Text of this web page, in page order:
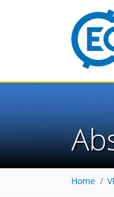
Home